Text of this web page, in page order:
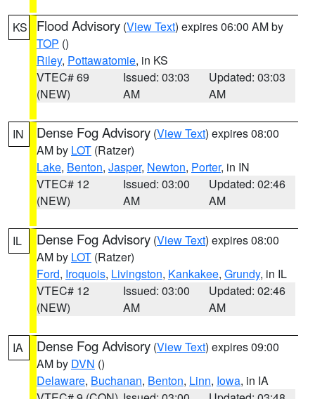
KS Flood Advisory (View Text) expires 06:00 AM by
TOP ()
Riley, Pottawatomie, in KS
VTEC# 69
(NEW)
Issued: 03:03
AM
Updated: 03:03
AM
IN Dense Fog Advisory (View Text) expires 08:00
AM by LOT (Ratzer)
Lake, Benton, Jasper, Newton, Porter, in IN
VTEC# 12
(NEW)
Issued: 03:00
AM
Updated: 02:46
AM
IL Dense Fog Advisory (View Text) expires 08:00
AM by LOT (Ratzer)
Ford, Iroquois, Livingston, Kankakee, Grundy, in IL
VTEC# 12
(NEW)
Issued: 03:00
AM
Updated: 02:46
AM
IA Dense Fog Advisory (View Text) expires 09:00
AM by DVN ()
Delaware, Buchanan, Benton, Linn, Iowa, in IA